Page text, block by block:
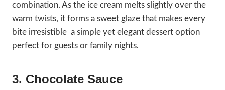
combination. As the ice cream melts slightly over the
warm twists, it forms a sweet glaze that makes every
bite irresistible a simple yet elegant dessert option
perfect for guests or family nights.
3. Chocolate Sauce